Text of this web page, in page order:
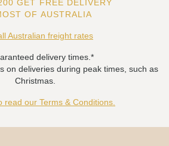
GET FREE DELIVERY
OF AUSTRALIA
Australian freight rates
delivery times.*
on deliveries during peak times, such as
Christmas.
read our Terms & Conditions.